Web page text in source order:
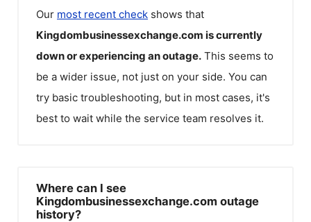
Our most recent check shows that
Kingdombusinessexchange.com is currently
down or experiencing an outage. This seems to
be a wider issue, not just on your side. You can
try basic troubleshooting, but in most cases, it's
best to wait while the service team resolves it.
Where can I see
Kingdombusinessexchange.com outage
history?